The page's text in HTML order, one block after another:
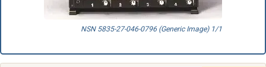
NSN 5835-27-046-0796 (Generic Image) 1/1